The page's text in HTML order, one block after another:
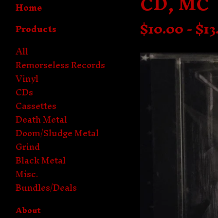
Home
Products
All
Remorseless Records
Vinyl
CDs
Cassettes
Death Metal
Doom/Sludge Metal
Grind
Black Metal
Misc.
Bundles/Deals
About
$10.00 -$